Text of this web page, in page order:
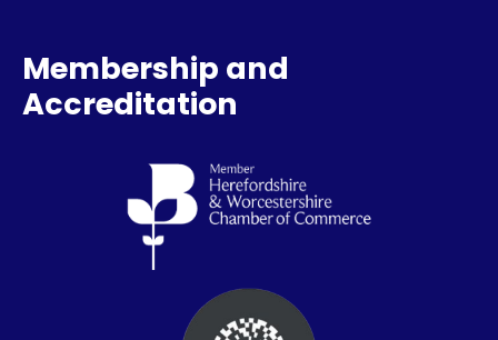
Membership and
Accreditation